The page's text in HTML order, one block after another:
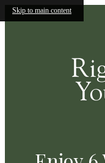
Skip to main content